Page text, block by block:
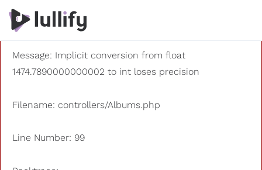
A PHP Error was encountered
Severity: 8192
Message: Implicit conversion from float
1474.7890000000002 to int loses precision
Filename: controllers/Albums.php
Line Number: 99